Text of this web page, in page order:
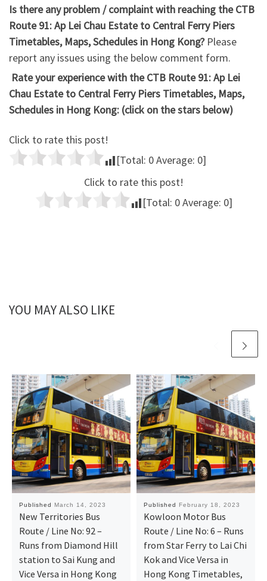
Is there any problem / complaint with reaching the CTB
Route 91: Ap Lei Chau Estate to Central Ferry Piers
Timetables, Maps, Schedules in Hong Kong?Please
report any issues using the below comment form.
Rate your experience with the CTB Route 91: Ap Lei
Chau Estate to Central Ferry Piers Timetables, Maps,
Schedules in Hong Kong: (click on the stars below)
Click to rate this post!
[Total: 0Average: 0]
Click to rate this post!
[Total: 0Average: 0]
YOU MAY ALSO LIKE
Published March 14, 2023
New Territories Bus
Route / Line No: 92 –
Runs from Diamond Hill
station to Sai Kung and
Vice Versa in Hong Kong
Published February 18, 2023
Kowloon Motor Bus
Route / Line No: 6 – Runs
from Star Ferry to Lai Chi
Kok and Vice Versa in
Hong Kong Timetables,